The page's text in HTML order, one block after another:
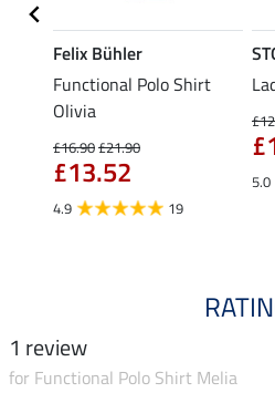
Felix Bühler
Functional Polo Shirt
Olivia
£16.90£21.90
£13.52
4.9 19
5.0
1 review
for Functional Polo Shirt Melia